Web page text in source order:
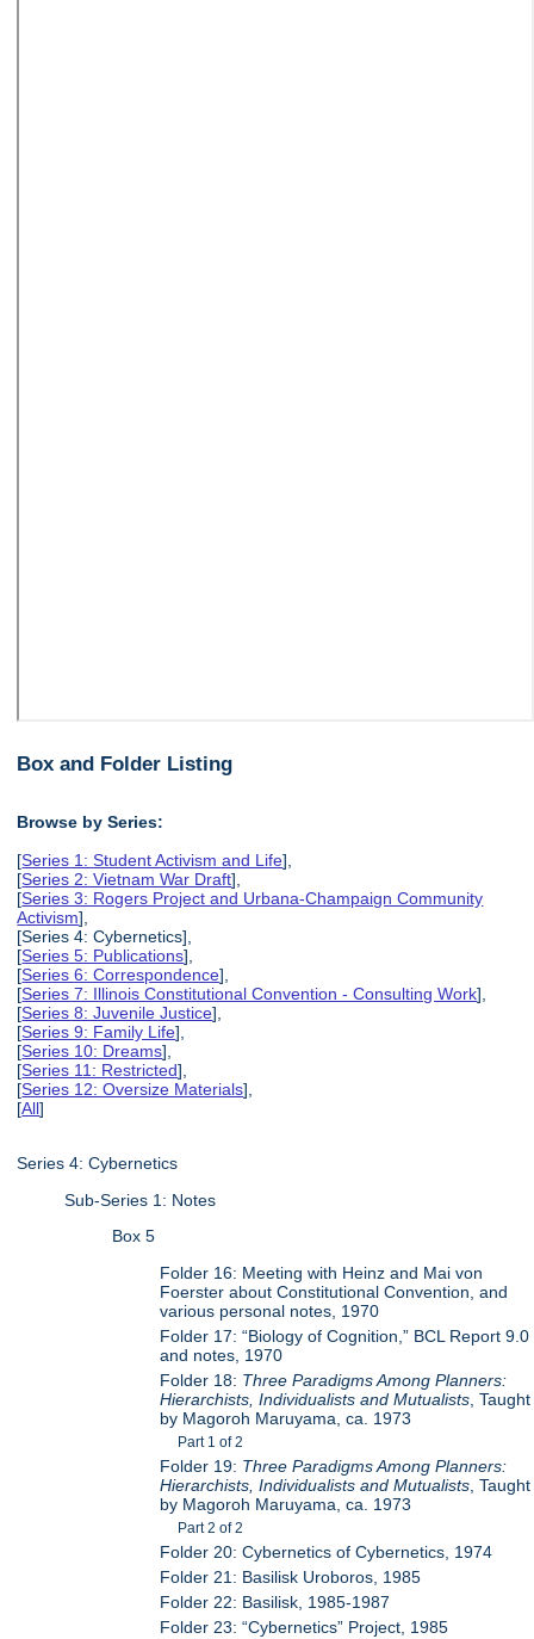
Box and Folder Listing
Browse by Series:
[Series 1: Student Activism and Life],
[Series 2: Vietnam War Draft],
[Series 3: Rogers Project and Urbana-Champaign Community
Activism],
[Series 4: Cybernetics],
[Series 5: Publications],
[Series 6: Correspondence],
[Series 7: Illinois Constitutional Convention - Consulting Work],
[Series 8: Juvenile Justice],
[Series 9: Family Life],
[Series 10: Dreams],
[Series 11: Restricted],
[Series 12: Oversize Materials],
[All]
Series 4: Cybernetics
Sub-Series 1: Notes
Box 5
Folder 16: Meeting with Heinz and Mai von
Foerster about Constitutional Convention, and
various personal notes, 1970
Folder 17: “Biology of Cognition,” BCL Report 9.0
and notes, 1970
Folder 18: Three Paradigms Among Planners:
Hierarchists, Individualists and Mutualists , Taught
by Magoroh Maruyama, ca. 1973
Part 1 of 2
Folder 19: Three Paradigms Among Planners:
Hierarchists, Individualists and Mutualists , Taught
by Magoroh Maruyama, ca. 1973
Part 2 of 2
Folder 20: Cybernetics of Cybernetics, 1974
Folder 21: Basilisk Uroboros, 1985
Folder 22: Basilisk, 1985-1987
Folder 23: “Cybernetics” Project, 1985